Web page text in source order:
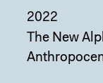
2022
The New